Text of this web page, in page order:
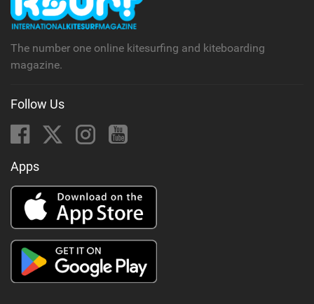
The number one online kitesurfing and kiteboarding
magazine.
Follow Us
Apps